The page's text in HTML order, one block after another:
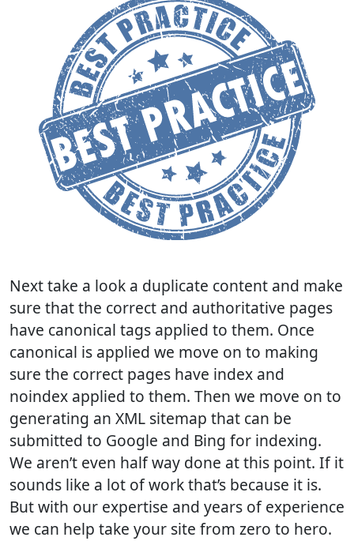
Next take a look a duplicate content and make
sure that the correct and authoritative pages
have canonical tags applied to them. Once
canonical is applied we move on to making
sure the correct pages have index and
noindex applied to them. Then we move on to
generating an XML sitemap that can be
submitted to Google and Bing for indexing.
We aren’t even half way done at this point. If it
sounds like a lot of work that’s because it is.
But with our expertise and years of experience
we can help take your site from zero to hero.